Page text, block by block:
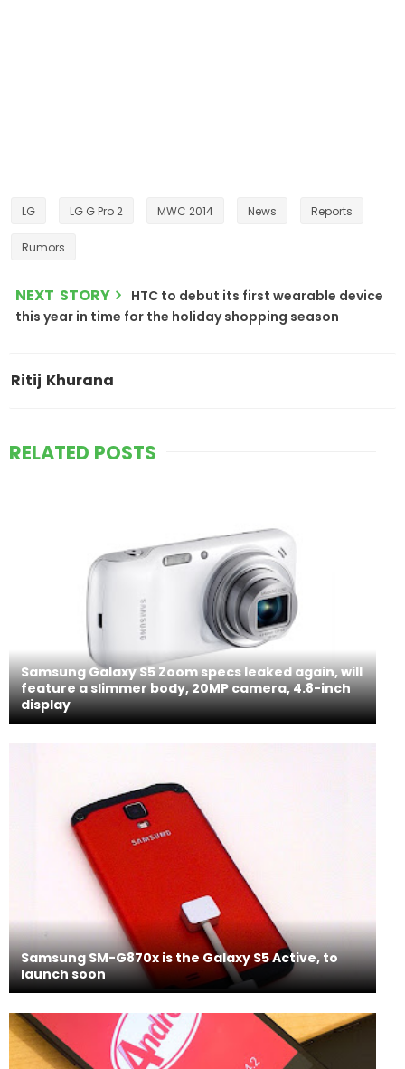
LG LG G Pro 2 MWC 2014 News Reports
Rumors
NEXT STORY
HTC to debut its first wearable device
this year in time for the holiday shopping season
Ritij Khurana
RELATED POSTS
Samsung Galaxy S5 Zoom specs leaked again, will
feature a slimmer body, 20MP camera, 4.8-inch
display
Samsung SM-G870x is the Galaxy S5 Active, to
launch soon